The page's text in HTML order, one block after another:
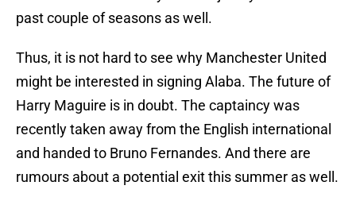
past couple of seasons as well.
Thus, it is not hard to see why Manchester United
might be interested in signing Alaba. The future of
Harry Maguire is in doubt. The captaincy was
recently taken away from the English international
and handed to Bruno Fernandes. And there are
rumours about a potential exit this summer as well.